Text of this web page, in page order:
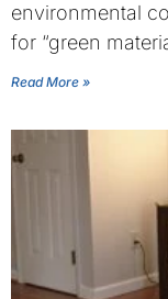
environmental
for “green
Read More »